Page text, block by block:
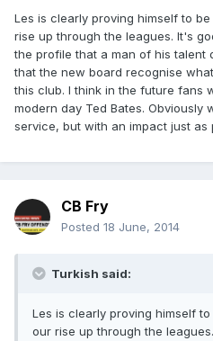
Les is clearly proving himself to
rise up through the leagues. It's
the profile that a man of his talent
that the new board recognise
this club. I think in the future fans
modern day Ted Bates. Obviously
service, but with an impact just as
CB Fry
Posted 18 June, 2014
Turkish said:
Les is clearly proving himself
our rise up through the